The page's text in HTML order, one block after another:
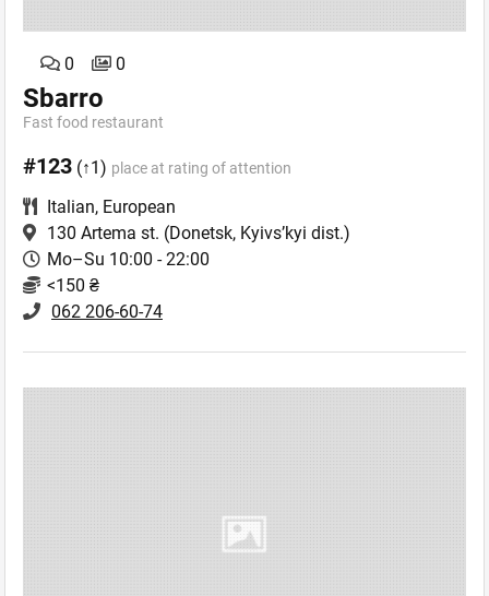
0 0
Sbarro
Fast food restaurant
#123 (↑1) place at rating of attention
Italian, European
130 Artema st. (Donetsk, Kyivs’kyi dist.)
Mo–Su 10:00 - 22:00
<150 ₴
062 206-60-74